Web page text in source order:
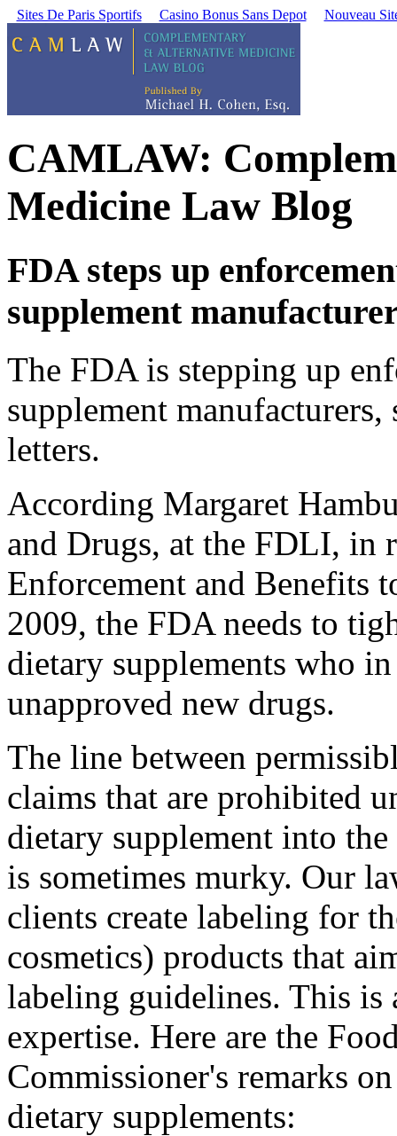
Sites De Paris Sportifs Casino Bonus Sans Depot Nouveau
CAMLAW:
Medicine Law Blog
FDA steps up
supplement
The FDA is stepping up
supplement
letters.
According Margaret
and Drugs, at the FDLI, in
Enforcement and Benefits
2009, the FDA needs to
dietary supplements who
unapproved new drugs.
The line between
claims that are prohibited
dietary supplement into
is sometimes murky. Our
clients create labeling for
cosmetics) products that
labeling guidelines. This is
expertise. Here are the
Commissioner's remarks
dietary supplements: